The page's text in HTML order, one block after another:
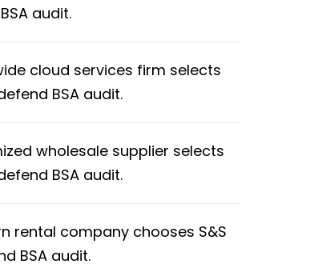
audit.
cloud services firm selects
BSA audit.
wholesale supplier selects
BSA audit.
rental company chooses S&S
BSA audit.